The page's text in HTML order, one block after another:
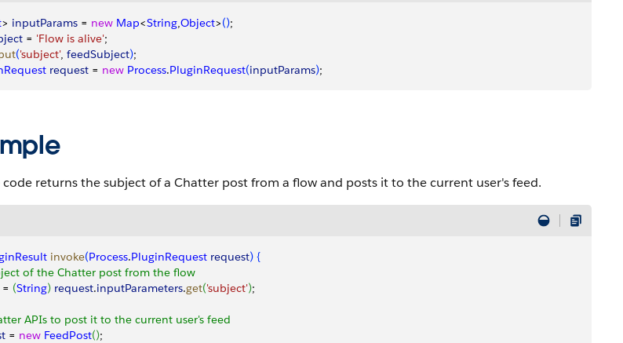
> inputParams = new Map<String,Object>();
= 'Flow is alive';
('subject', feedSubject);
request = new Process.PluginRequest(inputParams);
returns the subject of a Chatter post from a flow and posts it to the current user's feed.
invoke(Process.PluginRequest request) {
of the Chatter post from the flow
= (String) request.inputParameters.get('subject');
APIs to post it to the current user's feed
= new FeedPost();